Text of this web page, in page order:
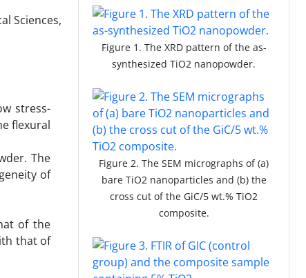
Sciences,
stress-
flexural
The
of
of the
that of
Figure 1. The XRD pattern of the as-
synthesized TiO2 nanopowder.
Figure 2. The SEM micrographs of (a)
bare TiO2 nanoparticles and (b) the
cross cut of the GiC/5 wt.% TiO2
composite.